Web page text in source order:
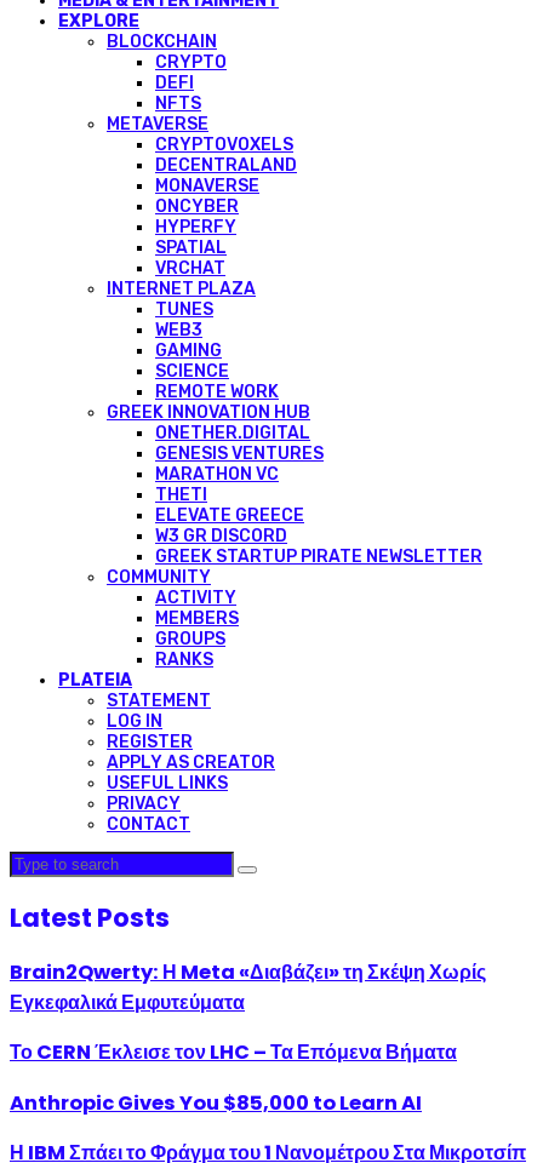
EXPLORE
BLOCKCHAIN
CRYPTO
DEFI
NFTS
METAVERSE
CRYPTOVOXELS
DECENTRALAND
MONAVERSE
ONCYBER
HYPERFY
SPATIAL
VRCHAT
INTERNET PLAZA
TUNES
WEB3
GAMING
SCIENCE
REMOTE WORK
GREEK INNOVATION HUB
ONETHER.DIGITAL
GENESIS VENTURES
MARATHON VC
THETI
ELEVATE GREECE
W3 GR DISCORD
GREEK STARTUP PIRATE NEWSLETTER
COMMUNITY
ACTIVITY
MEMBERS
GROUPS
RANKS
PLATEIA
STATEMENT
LOG IN
REGISTER
APPLY AS CREATOR
USEFUL LINKS
PRIVACY
CONTACT
Latest Posts
Brain2Qwerty: Η Meta «Διαβάζει» τη Σκέψη Χωρίς
Εγκεφαλικά Εμφυτεύματα
Το CERN Έκλεισε τον LHC – Τα Επόμενα Βήματα
Anthropic Gives You $85,000 to Learn AI
Η IBM Σπάει το Φράγμα του 1 Νανομέτρου Στα Μικροτσίπ